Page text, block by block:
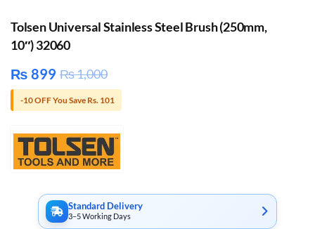
Tolsen Universal Stainless Steel Brush (250mm,
10″) 32060
₨ 899 ₨1,000
-10 OFF You Save Rs. 101
Standard Delivery
3–5 Working Days